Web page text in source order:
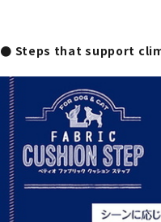
● Steps that support